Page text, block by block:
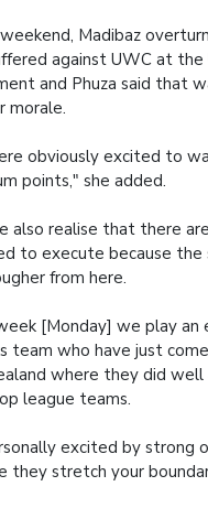
Madibaz
against UWC at the
and Phuza said that
morale.
obviously excited to
points," she added.
also realise that there
to execute because the
from here.
[Monday] we play an
team who have just
where they did well
league teams.
excited by strong
they stretch your